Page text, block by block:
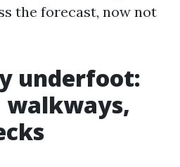
the forecast, now not
underfoot: